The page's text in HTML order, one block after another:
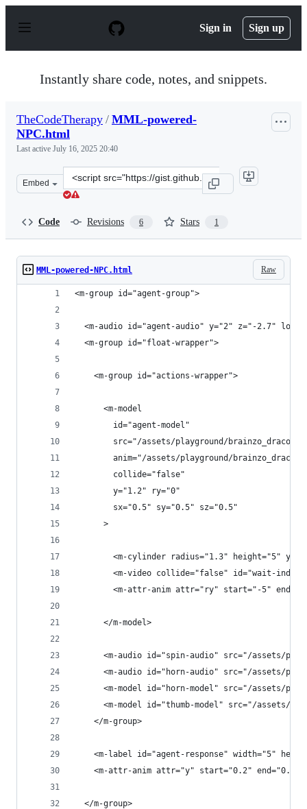
p
Sign in Sign up
Instantly share code, notes, and snippets.
TheCodeTherapy / MML-powered-
NPC.html
Last active July 16, 2025 20:40
Embed
Clone
this
Code Revisions 6 Stars 1
Raw
MML-powered-NPC.html
<m-group id="agent-group">
<m-audio id="agent-audio" y="2" z="-2.7"
  <m-group id="float-wrapper">
    <m-group id="actions-wrapper">
      <m-model
        id="agent-model"
src="/assets/playground/
anim="/assets/playground/
        collide="false"
        y="1.2" ry="0"
        sx="0.5" sy="0.5" sz="0.5"
      >
<m-cylinder radius="1.3" height="5"
<m-video collide="false" id="wait-
<m-attr-anim attr="ry" start="-5"
      </m-model>
<m-audio id="spin-audio" src="/assets/
<m-audio id="horn-audio" src="/assets/
<m-model id="horn-model" src="/assets/
<m-model id="thumb-model" src="/assets/
    </m-group>
<m-label id="agent-response" width="5"
<m-attr-anim attr="y" start="0.2"
  </m-group>